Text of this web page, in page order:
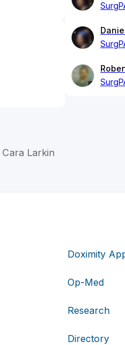
Cara Larkin
Doximity
Op-Med
Research
Directory